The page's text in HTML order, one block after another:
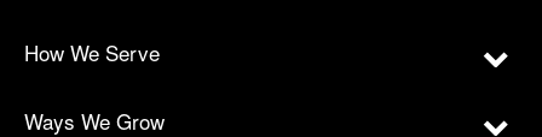
How We Serve
Ways We Grow